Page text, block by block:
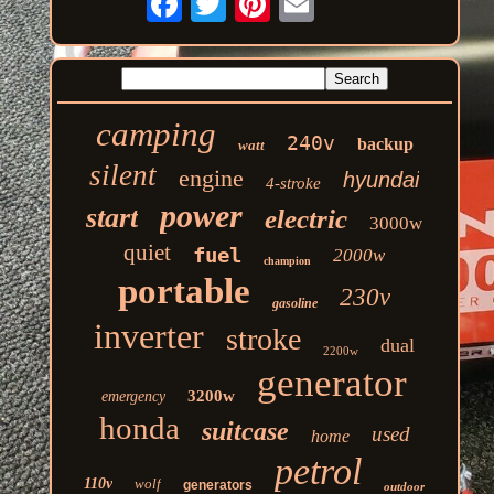
camping watt 240v backup
silent engine 4-stroke hyundai
start power electric 3000w
quiet fuel champion 2000w
portable gasoline 230v
inverter stroke 2200w dual
emergency 3200w generator
honda suitcase home used
110v wolf generators petrol outdoor